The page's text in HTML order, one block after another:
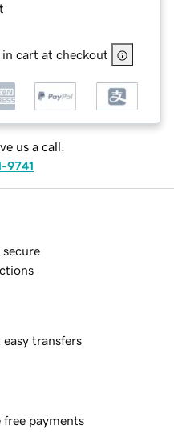
cart at checkout
us a call.
9741
secure
easy transfers
free payments